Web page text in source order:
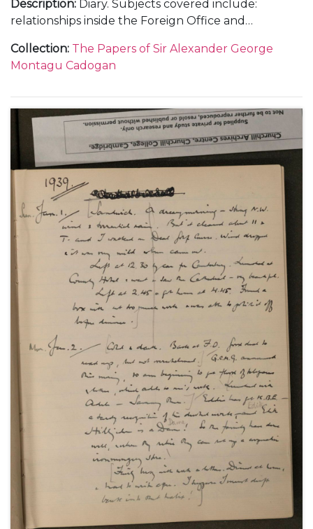
Description: Diary. Subjects covered include:
relationships inside the Foreign Office and
with Italy as differing to those with Germany; the
Anglo-American and Anglo-French relationships;
the policies of rearmament and appeasement and
the League of Nations as well as social and family
events.
Collection: The Papers of Sir Alexander George
Montagu Cadogan